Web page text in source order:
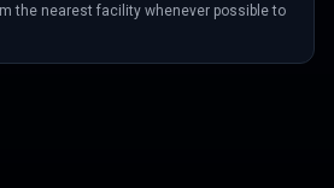
the nearest facility whenever possible to